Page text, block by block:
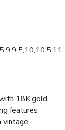
18K gold
features
vintage